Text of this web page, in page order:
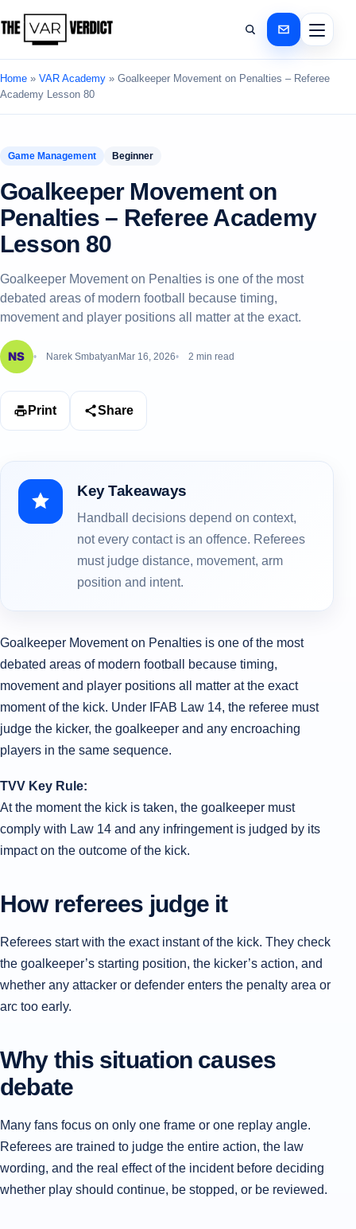
Home » VAR Academy » Goalkeeper Movement on Penalties – Referee
Academy Lesson 80
Game Management Beginner
Goalkeeper Movement on
Penalties – Referee Academy
Lesson 80
Goalkeeper Movement on Penalties is one of the most
debated areas of modern football because timing,
movement and player positions all matter at the exact.
Narek Smbatyan Mar 16, 2026 2 min read
Print Share
Key Takeaways
Handball decisions depend on context,
not every contact is an offence. Referees
must judge distance, movement, arm
position and intent.
Goalkeeper Movement on Penalties is one of the most
debated areas of modern football because timing,
movement and player positions all matter at the exact
moment of the kick. Under IFAB Law 14, the referee must
judge the kicker, the goalkeeper and any encroaching
players in the same sequence.
TVV Key Rule:
At the moment the kick is taken, the goalkeeper must
comply with Law 14 and any infringement is judged by its
impact on the outcome of the kick.
How referees judge it
Referees start with the exact instant of the kick. They check
the goalkeeper’s starting position, the kicker’s action, and
whether any attacker or defender enters the penalty area or
arc too early.
Why this situation causes
debate
Many fans focus on only one frame or one replay angle.
Referees are trained to judge the entire action, the law
wording, and the real effect of the incident before deciding
whether play should continue, be stopped, or be reviewed.